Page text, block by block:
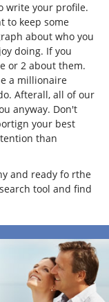
write your profile.
to keep some
about who you
doing. If you
or 2 about them.
a millionaire
Afterall, all of our
anyway. Don't
your best
than
and ready fo rthe
tool and find